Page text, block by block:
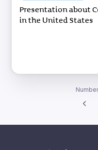
Presentation about
in the United States